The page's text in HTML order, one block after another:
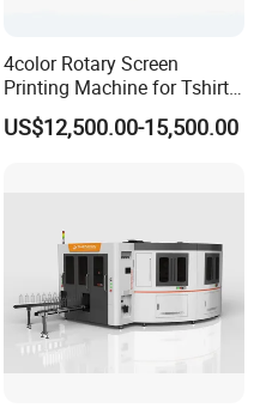
4color Rotary Screen
Printing Machine for Tshirt
Nonwoven Bag Screen
Printer Kraft Paper Bag
US$12,500.00-15,500.00